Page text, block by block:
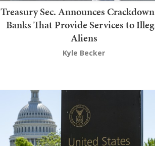
Treasury Sec. Announces
Banks That Provide Services to
Aliens
Kyle Becker